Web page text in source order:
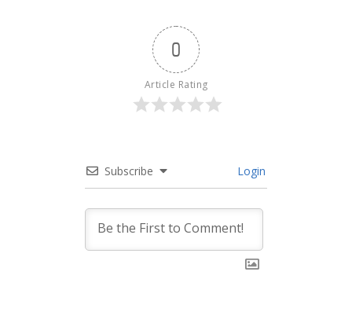
0
Article Rating
Subscribe Login